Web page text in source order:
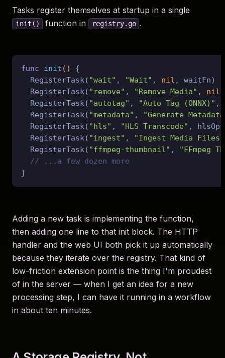
Tasks register themselves at startup in a single
init() function in registry.go .
func init ()
{
  RegisterTask(
"wait" , "Wait" , nil , waitFn)
  RegisterTask(
"remove" , "Remove Media" , nil
  RegisterTask(
"autotag" , "Auto Tag (ONNX)" ,
  RegisterTask(
"metadata" ,
"Generate
  RegisterTask(
"hls" , "HLS Transcode" ,
  RegisterTask(
"ingest" , "Ingest Media Files"
  RegisterTask(
"ffmpeg-thumbnail" ,
"FFmpeg
// ...a few dozen more
Adding a new task is implementing the function,
then adding one line to that init block. The HTTP
handler and the web UI both pick it up automatically
because they iterate over the registry. That kind of
low-friction extension point is the thing I'm proudest
of in the server — when I get an idea for a new
processing step, I can have it running in a workflow
in about ten minutes.